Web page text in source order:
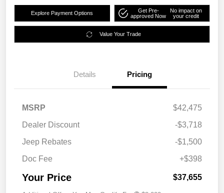
Explore Payment Options
Get Pre-
approved Now
No impact on
your credit
Value Your Trade
Details Pricing
MSRP
$42,475
Dealer Discount
-$3,718
Jeep Rebates
-$1,500
Doc Fee
+$398
Your Price $37,655